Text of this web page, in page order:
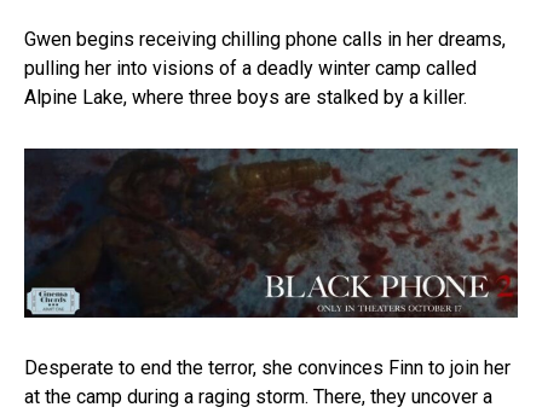
Gwen begins receiving chilling phone calls in her dreams,
pulling her into visions of a deadly winter camp called
Alpine Lake, where three boys are stalked by a killer.
Desperate to end the terror, she convinces Finn to join her
at the camp during a raging storm. There, they uncover a